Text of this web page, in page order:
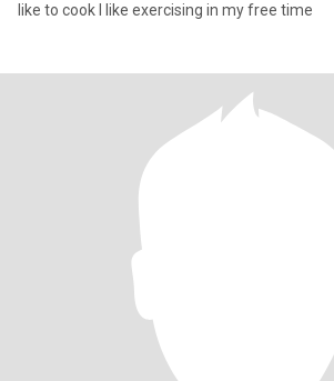
like to cook I like exercising in my free time